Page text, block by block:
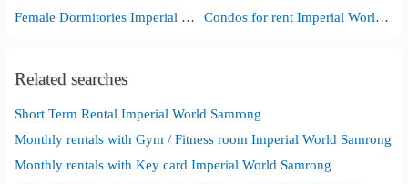
Female Dormitories Imperial World Samrong
Condos for rent Imperial World Samrong
Related searches
Short Term Rental Imperial World Samrong
Monthly rentals with Gym / Fitness room Imperial World Samrong
Monthly rentals with Key card Imperial World Samrong